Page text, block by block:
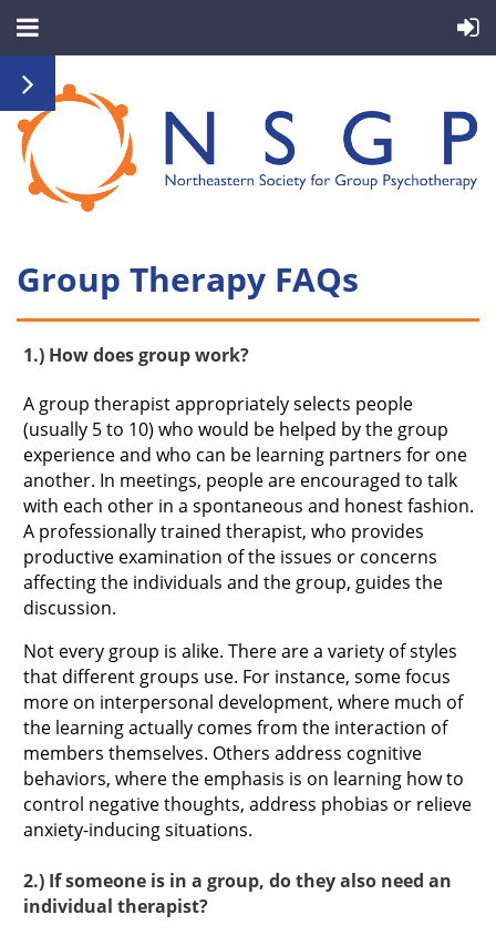
Group Therapy FAQs
1.) How does group work?
A group therapist appropriately selects people
(usually 5 to 10) who would be helped by the group
experience and who can be learning partners for one
another. In meetings, people are encouraged to talk
with each other in a spontaneous and honest fashion.
A professionally trained therapist, who provides
productive examination of the issues or concerns
affecting the individuals and the group, guides the
discussion.
Not every group is alike. There are a variety of styles
that different groups use. For instance, some focus
more on interpersonal development, where much of
the learning actually comes from the interaction of
members themselves. Others address cognitive
behaviors, where the emphasis is on learning how to
control negative thoughts, address phobias or relieve
anxiety-inducing situations.
2.) If someone is in a group, do they also need an
individual therapist?